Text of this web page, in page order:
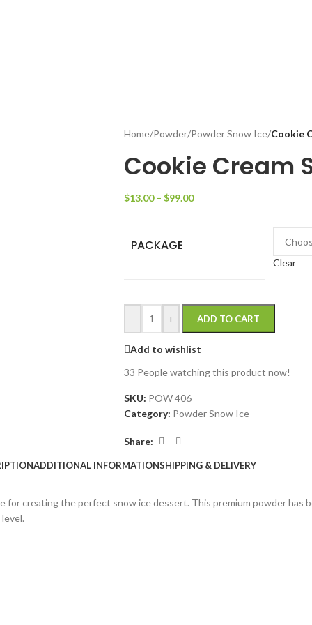
Home/Powder/Powder Snow Ice/Cookie
Cookie Cream
$13.00 – $99.00
PACKAGE
Clear
- + ADD TO CART
Add to wishlist
33 People watching this product now!
SKU: POW 406
Category: Powder Snow Ice
Share:
ADDITIONAL INFORMATIONSHIPPING & DELIVERY
for creating the perfect snow ice dessert. This premium powder has